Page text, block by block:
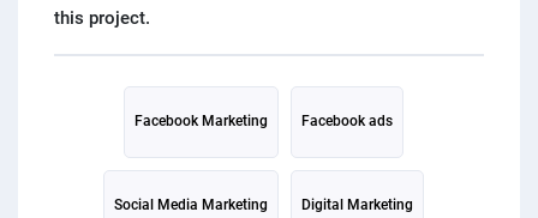
Facebook ads
Facebook Marketing
Digital Marketing
Social Media Marketing